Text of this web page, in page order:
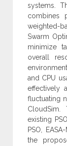
systems.
combines
weighted-
Swarm
minimize
overall
and CPU
effectively
fluctuating
existing
PSO,
‎the